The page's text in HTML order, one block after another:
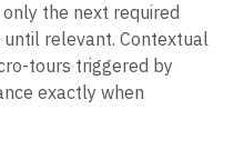
the next required
until relevant. Contextual
tours triggered by
exactly when